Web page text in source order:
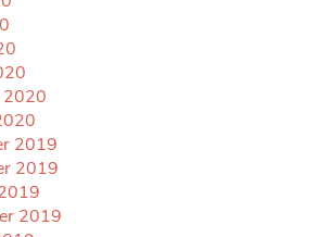
2020
2019
2019
2019